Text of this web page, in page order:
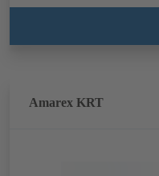
Amarex KRT